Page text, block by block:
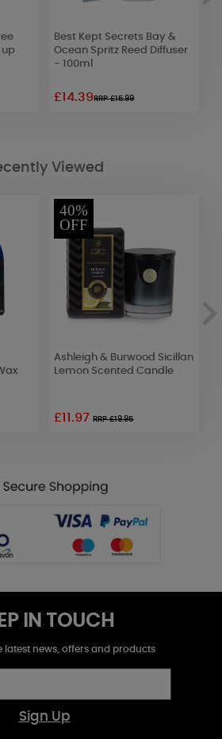
up
Best Kept Secrets Bay &
Ocean Spritz Reed Diffuser
- 100ml
£14.39RRP £15.99
Viewed
40%
OFF
Ashleigh & Burwood Sicillan
Lemon Scented Candle
£11.97RRP £19.95
IN TOUCH
latest news, offers and products
Sign Up